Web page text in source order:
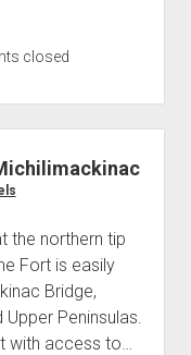
closed
the northern tip
Fort is easily
Bridge,
Upper Peninsulas.
with access to…